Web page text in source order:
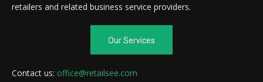
retailers and related business service providers.
Our Services
Contact us: office@retailsee.com